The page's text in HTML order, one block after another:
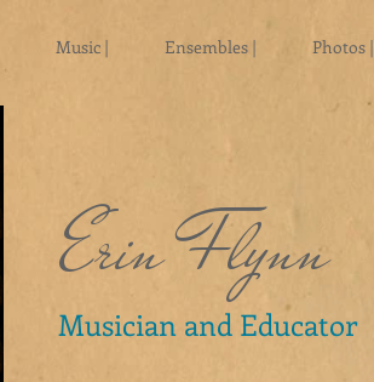
Music | Ensembles | Photos |
Erin Flynn
Musician and Educator